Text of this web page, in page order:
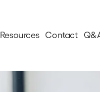
Resources Contact